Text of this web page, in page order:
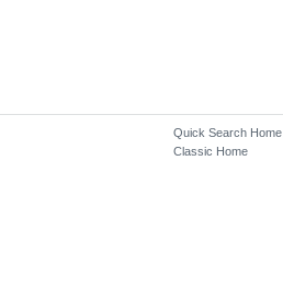
Quick Search Home
Classic Home